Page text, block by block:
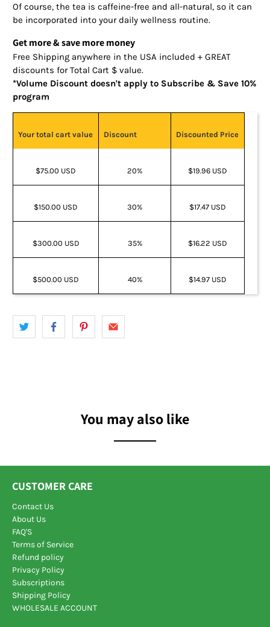
Of course, the tea is caffeine-free and all-natural, so it can
be incorporated into your daily wellness routine.
Get more & save more money
Free Shipping anywhere in the USA included + GREAT
discounts for Total Cart $ value.
*Volume Discount doesn't apply to Subscribe & Save 10%
program
Your total cart value Discount Discounted Price
$75.00 USD 20% $19.96 USD
$150.00 USD 30% $17.47 USD
$300.00 USD 35% $16.22 USD
$500.00 USD 40% $14.97 USD
You may also like
CUSTOMER CARE
Contact Us
About Us
FAQ'S
Terms of Service
Refund policy
Privacy Policy
Subscriptions
Shipping Policy
WHOLESALE ACCOUNT